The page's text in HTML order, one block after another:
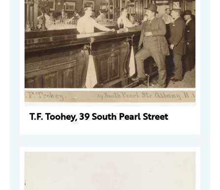
T.F. Toohey, 39 South Pearl Street